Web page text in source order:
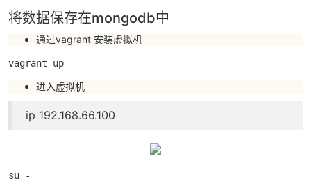
将数据保存在mongodb中
通过vagrant 安装虚拟机
vagrant up
进入虚拟机
ip 192.168.66.100
su -